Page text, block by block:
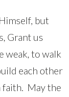
but
Grant us
weak, to walk
each other
faith. May the